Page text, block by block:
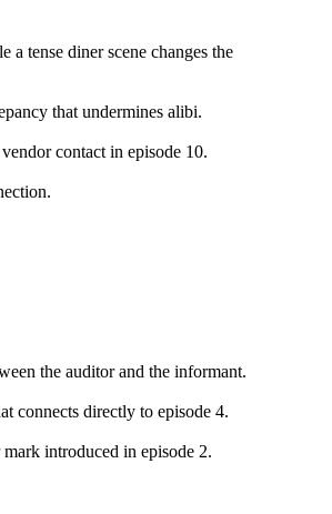
a tense diner scene changes the
that undermines alibi.
contact in episode 10.
the auditor and the informant.
connects directly to episode 4.
introduced in episode 2.